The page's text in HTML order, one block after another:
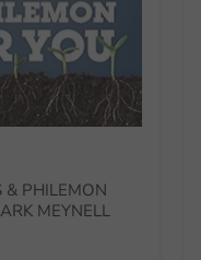
& PHILEMON
MEYNELL